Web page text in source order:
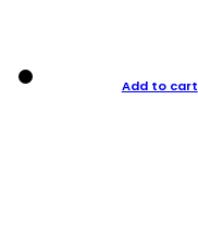
Add to cart